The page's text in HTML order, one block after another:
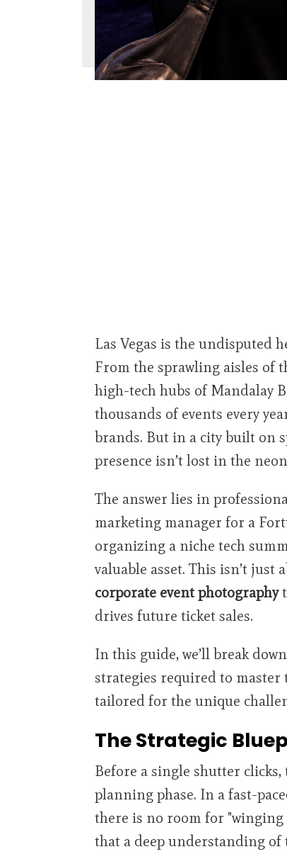
Las Vegas is the undisputed
From the sprawling aisles of
high-tech hubs of Mandalay
thousands of events every
brands. But in a city built on
presence isn’t lost in the
The answer lies in
marketing manager for a
organizing a niche tech
valuable asset. This isn’t just
corporate event photography
drives future ticket sales.
In this guide, we’ll break
strategies required to master
tailored for the unique
The Strategic
Before a single shutter
planning phase. In a fast-
there is no room for
that a deep understanding of